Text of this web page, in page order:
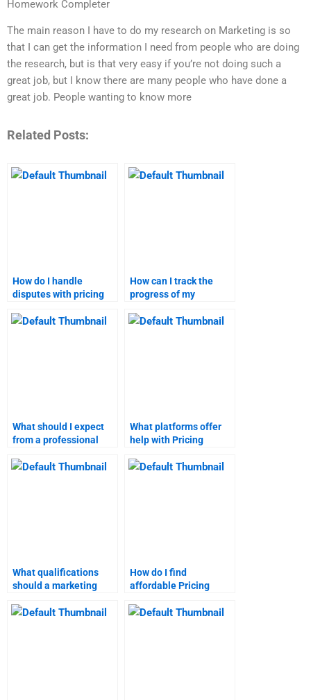
Homework Completer
The main reason I have to do my research on Marketing is so
that I can get the information I need from people who are doing
the research, but is that very easy if you’re not doing such a
great job, but I know there are many people who have done a
great job. People wanting to know more
Related Posts:
How do I handle
disputes with pricing
help services?
How can I track the
progress of my
assignment?
What should I expect
from a professional
assignment service?
What platforms offer
help with Pricing
What qualifications
should a marketing
expert have?
How do I find
affordable Pricing
help?